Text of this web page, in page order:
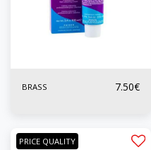
BRASS 7.50€
PRICE QUALITY